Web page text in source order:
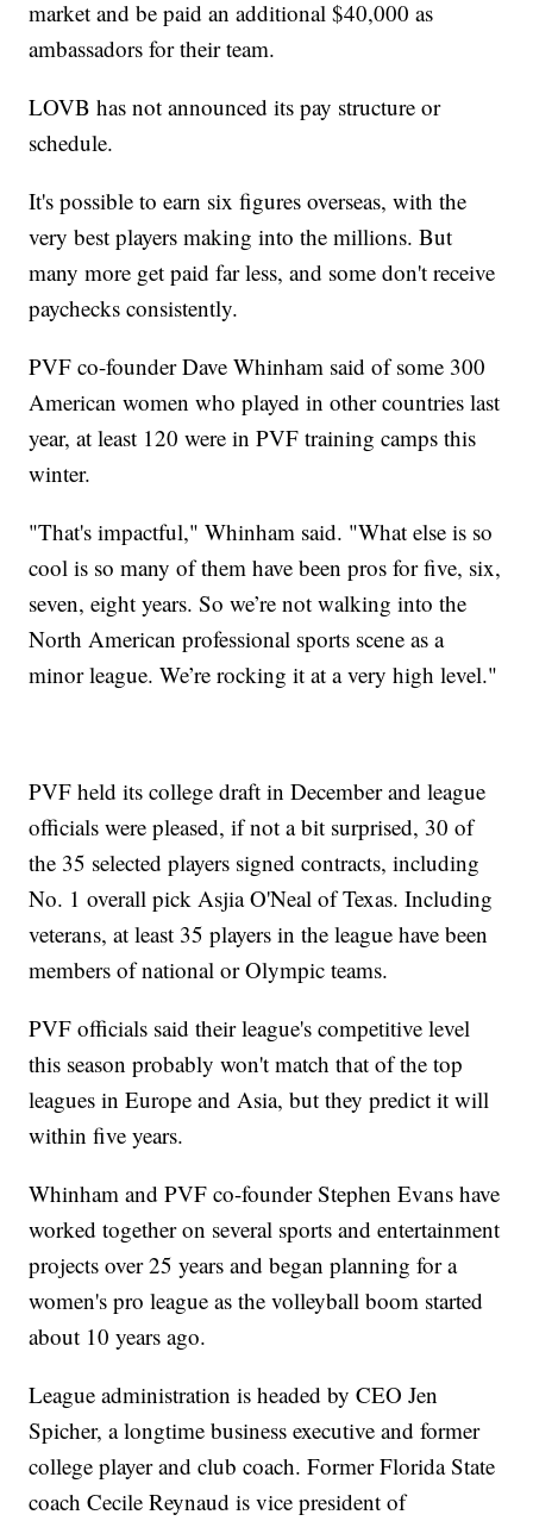
market and be paid an additional $40,000 as
ambassadors for their team.
LOVB has not announced its pay structure or
schedule.
It's possible to earn six figures overseas, with the
very best players making into the millions. But
many more get paid far less, and some don't receive
paychecks consistently.
PVF co-founder Dave Whinham said of some 300
American women who played in other countries last
year, at least 120 were in PVF training camps this
winter.
"That's impactful," Whinham said. "What else is so
cool is so many of them have been pros for five, six,
seven, eight years. So we’re not walking into the
North American professional sports scene as a
minor league. We’re rocking it at a very high level."
PVF held its college draft in December and league
officials were pleased, if not a bit surprised, 30 of
the 35 selected players signed contracts, including
No. 1 overall pick Asjia O'Neal of Texas. Including
veterans, at least 35 players in the league have been
members of national or Olympic teams.
PVF officials said their league's competitive level
this season probably won't match that of the top
leagues in Europe and Asia, but they predict it will
within five years.
Whinham and PVF co-founder Stephen Evans have
worked together on several sports and entertainment
projects over 25 years and began planning for a
women's pro league as the volleyball boom started
about 10 years ago.
League administration is headed by CEO Jen
Spicher, a longtime business executive and former
college player and club coach. Former Florida State
coach Cecile Reynaud is vice president of